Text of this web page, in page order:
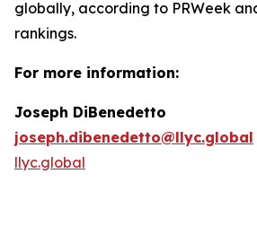
globally, according to PRWeek
rankings.
For more information:
Joseph DiBenedetto
joseph.dibenedetto@llyc.global
llyc.global